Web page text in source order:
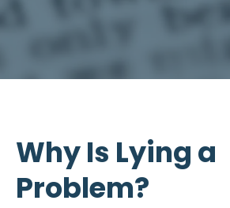
Why Is Lying a
Problem?